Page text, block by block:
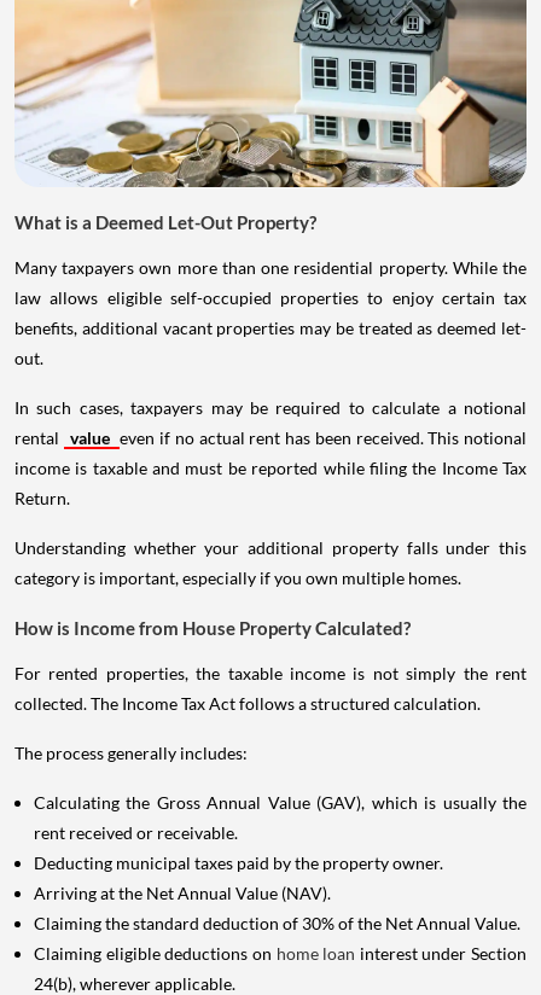
What is a Deemed Let-Out Property?
Many taxpayers own more than one residential property. While the
law allows eligible self-occupied properties to enjoy certain tax
benefits, additional vacant properties may be treated as deemed let-
out.
In such cases, taxpayers may be required to calculate a notional
rental value even if no actual rent has been received. This notional
income is taxable and must be reported while filing the Income Tax
Return.
Understanding whether your additional property falls under this
category is important, especially if you own multiple homes.
How is Income from House Property Calculated?
For rented properties, the taxable income is not simply the rent
collected. The Income Tax Act follows a structured calculation.
The process generally includes:
Calculating the Gross Annual Value (GAV), which is usually the
rent received or receivable.
Deducting municipal taxes paid by the property owner.
Arriving at the Net Annual Value (NAV).
Claiming the standard deduction of 30% of the Net Annual Value.
Claiming eligible deductions on home loan interest under Section
24(b), wherever applicable.